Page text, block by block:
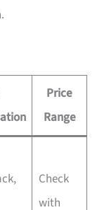
Price
Range
Check
with